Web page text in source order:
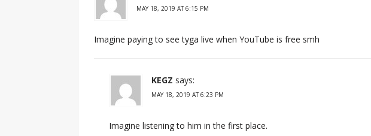
MAY 18, 2019 AT 6:15 PM
Imagine paying to see tyga live when YouTube is free smh
KEGZ says:
MAY 18, 2019 AT 6:23 PM
Imagine listening to him in the first place.